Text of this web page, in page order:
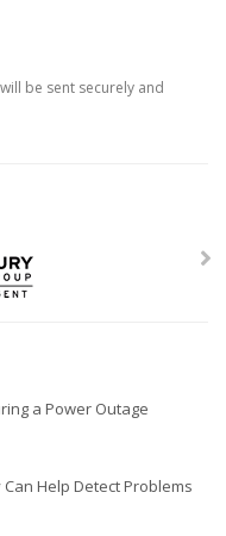
be sent securely and
a Power Outage
Help Detect Problems